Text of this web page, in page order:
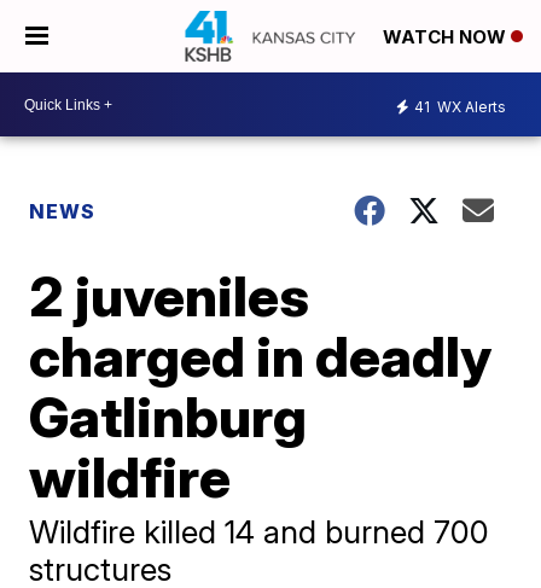
WATCH NOW
41 WX Alerts
NEWS
2 juveniles
charged in deadly
Gatlinburg
wildfire
Wildfire killed 14 and burned 700
structures